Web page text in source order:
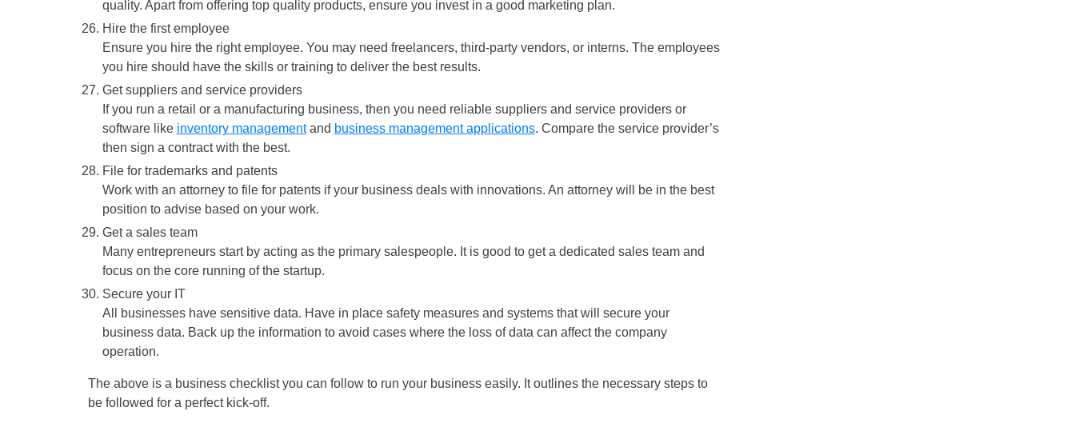
quality. Apart from offering top quality products, ensure you invest in a good marketing plan.
Hire the first employee
Ensure you hire the right employee. You may need freelancers, third-party vendors, or interns. The employees
you hire should have the skills or training to deliver the best results.
Get suppliers and service providers
If you run a retail or a manufacturing business, then you need reliable suppliers and service providers or
software like inventory managementand business management applications. Compare the service provider’s
then sign a contract with the best.
File for trademarks and patents
Work with an attorney to file for patents if your business deals with innovations. An attorney will be in the best
position to advise based on your work.
Get a sales team
Many entrepreneurs start by acting as the primary salespeople. It is good to get a dedicated sales team and
focus on the core running of the startup.
Secure your IT
All businesses have sensitive data. Have in place safety measures and systems that will secure your
business data. Back up the information to avoid cases where the loss of data can affect the company
operation.
The above is a business checklist you can follow to run your business easily. It outlines the necessary steps to
be followed for a perfect kick-off.